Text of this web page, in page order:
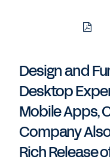
Design and
Desktop
Mobile Apps,
Company
Rich Release